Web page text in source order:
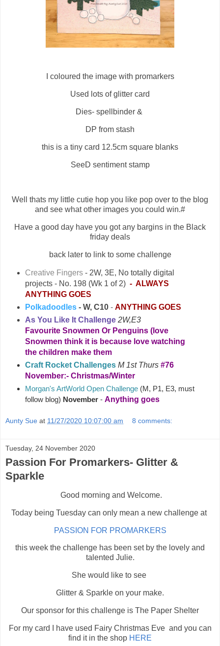
I coloured the image with promarkers
Used lots of glitter card
Dies- spellbinder &
DP from stash
this is a tiny card 12.5cm square blanks
SeeD sentiment stamp
Well thats my little cutie hop you like pop over to the blog
and see what other images you could win.#
Have a good day have you got any bargins in the Black
friday deals
back later to link to some challenge
Creative Fingers- 2W, 3E, No totally digital
projects - No. 198 (Wk 1 of 2) - ALWAYS
ANYTHING GOES
Polkadoodles- W, C10 - ANYTHING GOES
As You Like It Challenge 2W,E3
Favourite Snowmen Or Penguins (love
Snowmen think it is because love watching
the children make them
Craft Rocket Challenges M 1st Thurs #76
November:- Christmas/Winter
Morgan's ArtWorld Open Challenge(M, P1, E3, must
follow blog) November- Anything goes
Aunty Sue at 11/27/2020 10:07:00 am 8 comments:
Tuesday, 24 November 2020
Passion For Promarkers- Glitter &
Sparkle
Good morning and Welcome.
Today being Tuesday can only mean a new challenge at
PASSION FOR PROMARKERS
this week the challenge has been set by the lovely and
talented Julie.
She would like to see
Glitter & Sparkle on your make.
Our sponsor for this challenge is The Paper Shelter
For my card I have used Fairy Christmas Eve and you can
find it in the shop HERE